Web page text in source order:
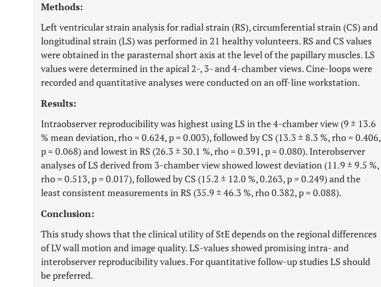
Methods:
Left ventricular strain analysis for radial strain (RS), circumferential strain (CS) and
longitudinal strain (LS) was performed in 21 healthy volunteers. RS and CS values
were obtained in the parasternal short axis at the level of the papillary muscles. LS
values were determined in the apical 2-, 3- and 4-chamber views. Cine-loops were
recorded and quantitative analyses were conducted on an off-line workstation.
Results:
Intraobserver reproducibility was highest using LS in the 4-chamber view (9 ± 13.6
% mean deviation, rho = 0.624, p = 0.003), followed by CS (13.3 ± 8.3 %, rho = 0.406,
p = 0.068) and lowest in RS (26.3 ± 30.1 %, rho = 0.391, p = 0.080). Interobserver
analyses of LS derived from 3-chamber view showed lowest deviation (11.9 ± 9.5 %,
rho = 0.513, p = 0.017), followed by CS (15.2 ± 12.0 %, 0.263, p = 0.249) and the
least consistent measurements in RS (35.9 ± 46.3 %, rho 0.382, p = 0.088).
Conclusion:
This study shows that the clinical utility of StE depends on the regional differences
of LV wall motion and image quality. LS-values showed promising intra- and
interobserver reproducibility values. For quantitative follow-up studies LS should
be preferred.